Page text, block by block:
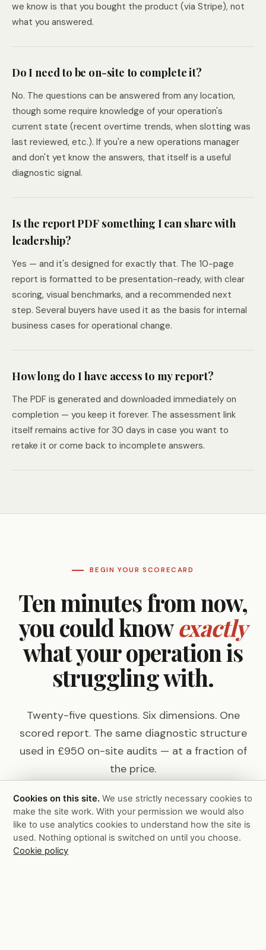
we know is that you bought the product (via Stripe), not
what you answered.
Do I need to be on-site to complete it?
No. The questions can be answered from any location,
though some require knowledge of your operation's
current state (recent overtime trends, when slotting was
last reviewed, etc.). If you're a new operations manager
and don't yet know the answers, that itself is a useful
diagnostic signal.
Is the report PDF something I can share with
leadership?
Yes — and it's designed for exactly that. The 10-page
report is formatted to be presentation-ready, with clear
scoring, visual benchmarks, and a recommended next
step. Several buyers have used it as the basis for internal
business cases for operational change.
How long do I have access to my report?
The PDF is generated and downloaded immediately on
completion — you keep it forever. The assessment link
itself remains active for 30 days in case you want to
retake it or come back to incomplete answers.
BEGIN YOUR SCORECARD
Ten minutes from now,
you could knowexactly
what your operation is
struggling with.
Twenty-five questions. Six dimensions. One
scored report. The same diagnostic structure
used in £950 on-site audits — at a fraction of
the price.
Take the Scorecard — £99
Or see the full on-site audit →
Cookies on this site. We use strictly necessary cookies to
make the site work. With your permission we would also
like to use analytics cookies to understand how the site is
used. Nothing optional is switched on until you choose.
Cookie policy